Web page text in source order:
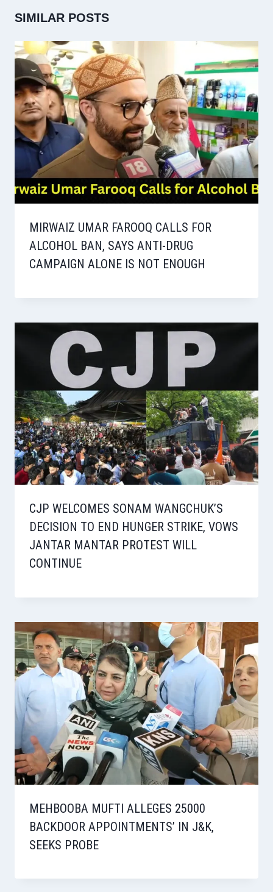
SIMILAR POSTS
MIRWAIZ UMAR FAROOQ CALLS FOR
ALCOHOL BAN, SAYS ANTI-DRUG
CAMPAIGN ALONE IS NOT ENOUGH
CJP WELCOMES SONAM WANGCHUK’S
DECISION TO END HUNGER STRIKE, VOWS
JANTAR MANTAR PROTEST WILL
CONTINUE
MEHBOOBA MUFTI ALLEGES 25000
BACKDOOR APPOINTMENTS’ IN J&K,
SEEKS PROBE